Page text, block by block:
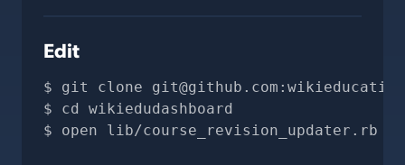
Edit
git clone git@github.com
cd wikiedudashboard
open lib/course_revision_updater.rb